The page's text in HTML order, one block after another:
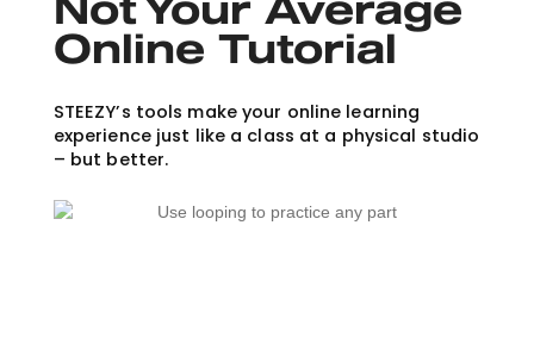
Online Tutorial
STEEZY’s tools make your online learning
experience just like a class at a physical studio
– but better.